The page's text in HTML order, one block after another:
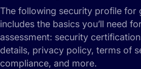
The following security profile for
includes the basics you’ll need
assessment: security
details, privacy policy, terms of
compliance, and more.